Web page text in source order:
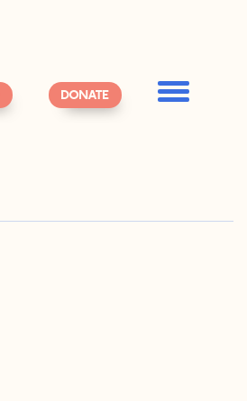
DONATE